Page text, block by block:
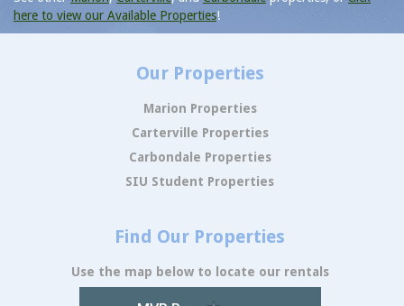
here to view our Available Properties!
Our Properties
Marion Properties
Carterville Properties
Carbondale Properties
SIU Student Properties
Find Our Properties
Use the map below to locate our rentals